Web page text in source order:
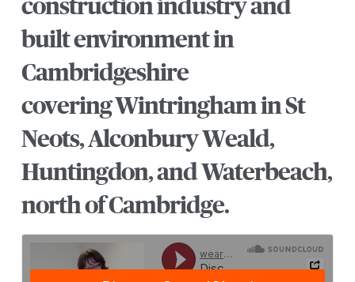
construction industry and
built environment in
Cambridgeshire
covering Wintringham in St
Neots, Alconbury Weald,
Huntingdon, and Waterbeach,
north of Cambridge.